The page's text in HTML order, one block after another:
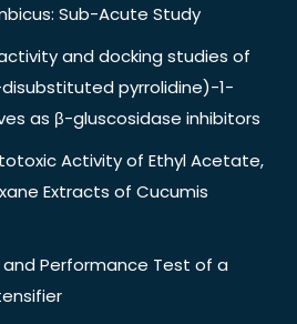
Sub-Acute Study
and docking studies of
disubstituted pyrrolidine)-1-
as β-gluscosidase inhibitors
Activity of Ethyl Acetate,
Extracts of Cucumis
Performance Test of a